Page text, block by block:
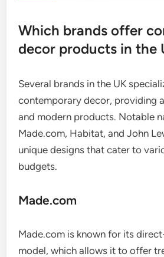
Which brands offer
decor products in the
Several brands in the UK
contemporary decor, providing
and modern products. Notable
Made.com, Habitat, and John
unique designs that cater to
budgets.
Made.com
Made.com is known for its
model, which allows it to offer